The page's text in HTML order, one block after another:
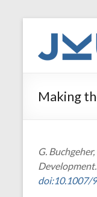
WIN-
SE
Institut
für
Software
Engineering
Making
G.
doi:10.1007/